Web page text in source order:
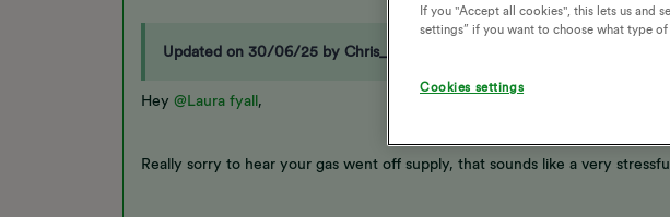
Updated on 30/06/25 by Chris_OVO:
Hey @Laura fyall,
Really sorry to hear your gas went off supply, that sounds like a very
If you "Accept all cookies", this lets us and
settings” if you want to choose what type of
Cookies settings